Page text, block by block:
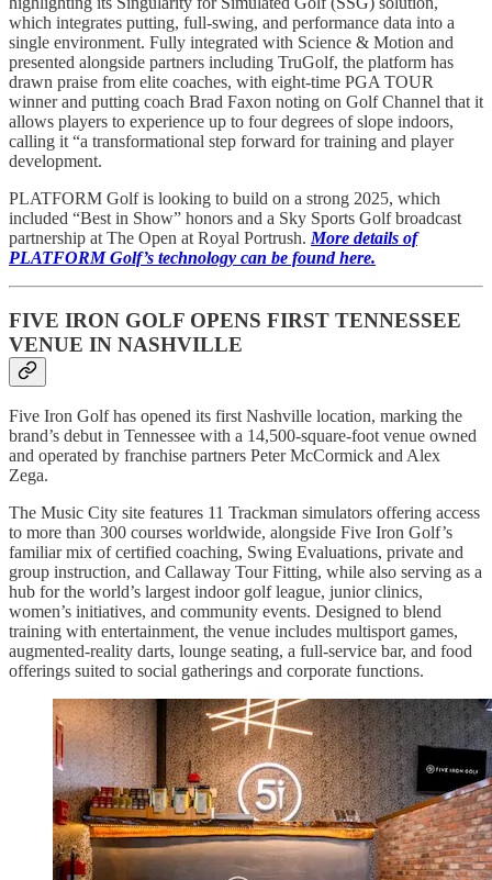
which integrates putting, full-swing, and performance data into a
single environment. Fully integrated with Science & Motion and
presented alongside partners including TruGolf, the platform has
drawn praise from elite coaches, with eight-time PGA TOUR
winner and putting coach Brad Faxon noting on Golf Channel that it
allows players to experience up to four degrees of slope indoors,
calling it “a transformational step forward for training and player
development.
PLATFORM Golf is looking to build on a strong 2025, which
included “Best in Show” honors and a Sky Sports Golf broadcast
partnership at The Open at Royal Portrush. More details of
PLATFORM Golf’s technology can be found here.
FIVE IRON GOLF OPENS FIRST TENNESSEE
VENUE IN NASHVILLE
Five Iron Golf has opened its first Nashville location, marking the
brand’s debut in Tennessee with a 14,500-square-foot venue owned
and operated by franchise partners Peter McCormick and Alex
Zega.
The Music City site features 11 Trackman simulators offering access
to more than 300 courses worldwide, alongside Five Iron Golf’s
familiar mix of certified coaching, Swing Evaluations, private and
group instruction, and Callaway Tour Fitting, while also serving as a
hub for the world’s largest indoor golf league, junior clinics,
women’s initiatives, and community events. Designed to blend
training with entertainment, the venue includes multisport games,
augmented-reality darts, lounge seating, a full-service bar, and food
offerings suited to social gatherings and corporate functions.